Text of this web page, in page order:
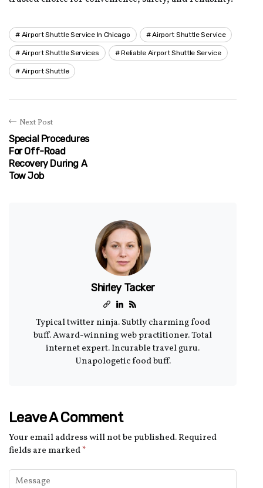
Airport Shuttle Service In Chicago Airport Shuttle Service
Airport Shuttle Services Reliable Airport Shuttle Service
Airport Shuttle
Next Post
Special Procedures
For Off-Road
Recovery During A
Tow Job
Shirley Tacker
Typical twitter ninja. Subtly charming food
buff. Award-winning web practitioner. Total
internet expert. Incurable travel guru.
Unapologetic food buff.
Leave A Comment
Your email address will not be published.Required
fields are marked*